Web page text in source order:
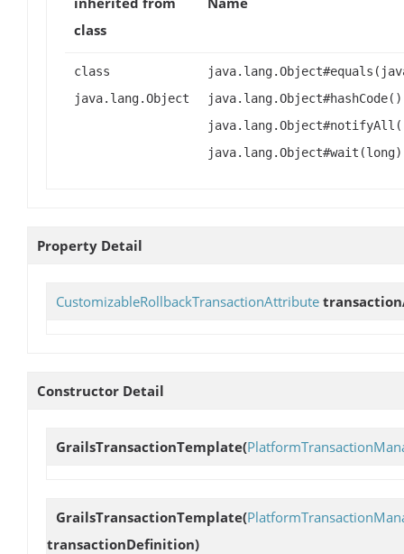
class
class
java.lang.Object
Property Detail
CustomizableRollbackTransactionAttribute
Constructor Detail
GrailsTransactionTemplate(
GrailsTransactionTemplate(
transactionDefinition)